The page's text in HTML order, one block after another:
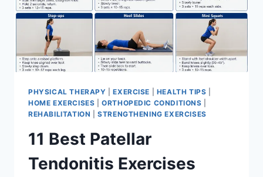
PHYSICAL THERAPY |EXERCISE HEALTH TIPS
HOME EXERCISES |ORTHOPEDIC CONDITIONS
REHABILITATION |STRENGTHENING EXERCISES
11 Best Patellar
Tendonitis Exercises